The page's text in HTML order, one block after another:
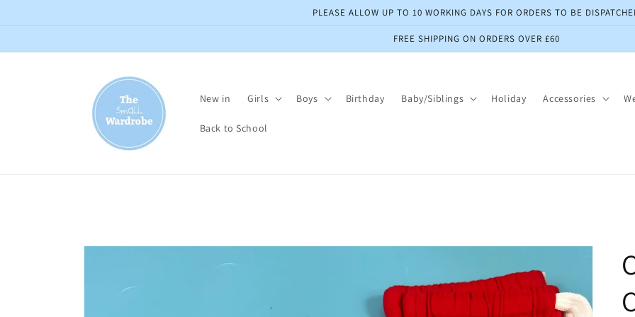
PLEASE ALLOW UP TO 10 WORKING DAYS FOR ORDERS TO BE
FREE SHIPPING ON ORDERS OVER £60
New in Girls Boys Birthday Baby/Siblings Holiday Accessories
Back to School
Skip to